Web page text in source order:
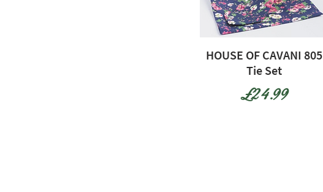
HOUSE OF CAVANI 805
Tie Set
Price
£24.99